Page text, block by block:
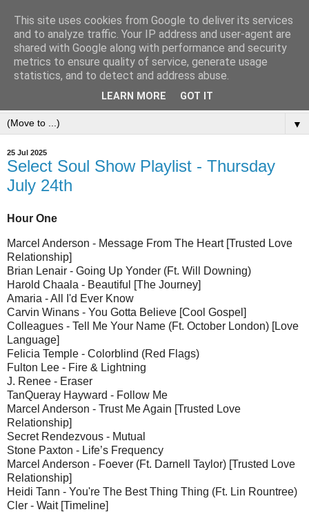
▼
25 Jul 2025
Select Soul Show Playlist - Thursday
July 24th
Hour One
Marcel Anderson - Message From The Heart [Trusted Love
Relationship]
Brian Lenair - Going Up Yonder (Ft. Will Downing)
Harold Chaala - Beautiful [The Journey]
Amaria - All I'd Ever Know
Carvin Winans - You Gotta Believe [Cool Gospel]
Colleagues - Tell Me Your Name (Ft. October London) [Love
Language]
Felicia Temple - Colorblind (Red Flags)
Fulton Lee - Fire & Lightning
J. Renee - Eraser
TanQueray Hayward - Follow Me
Marcel Anderson - Trust Me Again [Trusted Love
Relationship]
Secret Rendezvous - Mutual
Stone Paxton - Life’s Frequency
Marcel Anderson - Foever (Ft. Darnell Taylor) [Trusted Love
Relationship]
Heidi Tann - You're The Best Thing Thing (Ft. Lin Rountree)
Cler - Wait [Timeline]
This site uses cookies from Google to deliver its services
and to analyze traffic. Your IP address and user-agent are
shared with Google along with performance and security
metrics to ensure quality of service, generate usage
statistics, and to detect and address abuse.
LEARN MORE GOT IT